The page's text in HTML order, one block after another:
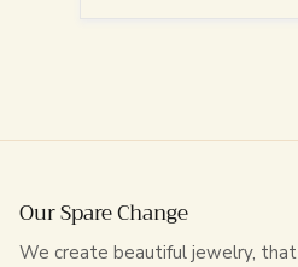
Our Spare Change
We create beautiful jewelry,